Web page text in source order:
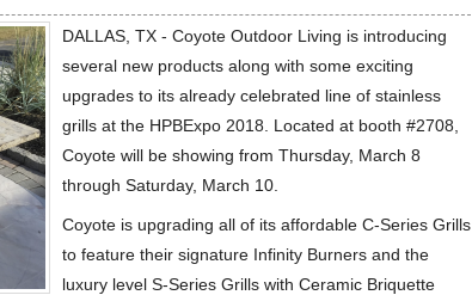
DALLAS, TX - Coyote Outdoor Living is introducing
several new products along with some exciting
upgrades to its already celebrated line of stainless
grills at the HPBExpo 2018. Located at booth #2708,
Coyote will be showing from Thursday, March 8
through Saturday, March 10.
Coyote is upgrading all of its affordable C-Series Grills
to feature their signature Infinity Burners and the
luxury level S-Series Grills with Ceramic Briquette